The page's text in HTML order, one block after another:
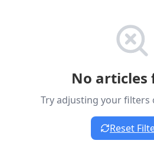
No articles
Try adjusting your filters
Reset